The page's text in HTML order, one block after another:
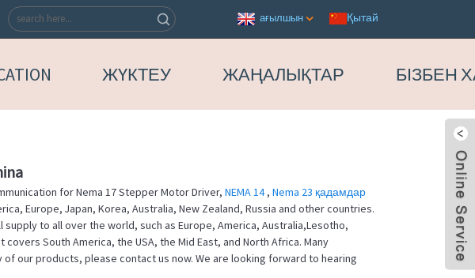
ағылшын Қытай
ЖҮКТЕУ ЖАҢАЛЫҚТАР БІЗБЕН
for Nema 17 Stepper Motor Driver, NEMA 14, Nema 23 қадамдар
Europe, Japan, Korea, Australia, New Zealand, Russia and other countries.
to all over the world, such as Europe, America, Australia,Lesotho,
South America, the USA, the Mid East, and North Africa. Many
our products, please contact us now. We are looking forward to hearing